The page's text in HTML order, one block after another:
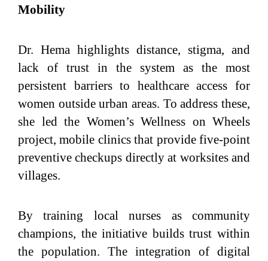
Mobility
Dr. Hema highlights distance, stigma, and
lack of trust in the system as the most
persistent barriers to healthcare access for
women outside urban areas. To address these,
she led the Women’s Wellness on Wheels
project, mobile clinics that provide five-point
preventive checkups directly at worksites and
villages.
By training local nurses as community
champions, the initiative builds trust within
the population. The integration of digital